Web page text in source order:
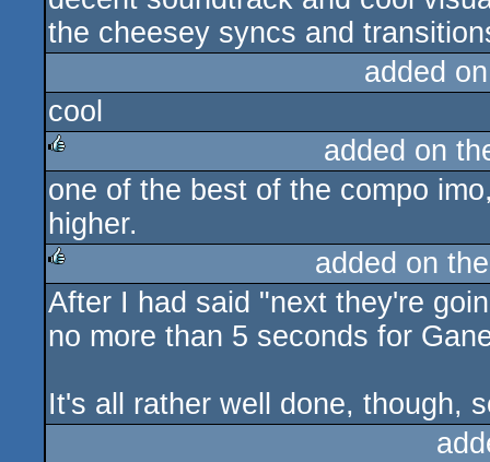
the cheesey syncs and
added
cool
rulez
added on
one of the best of the compo
higher.
rulez
added on
After I had said "next they're
no more than 5 seconds for
It's all rather well done, though,